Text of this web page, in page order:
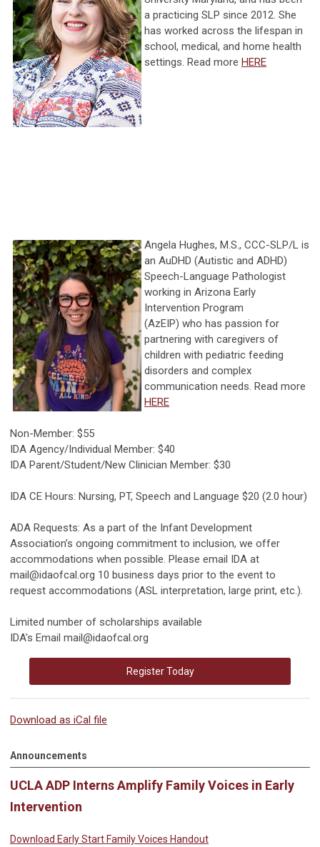
a practicing SLP since 2012. She
has worked across the lifespan in
school, medical, and home health
settings. Read more HERE
Angela Hughes, M.S., CCC-SLP/L is
an AuDHD (Autistic and ADHD)
Speech-Language Pathologist
working in Arizona Early
Intervention Program
(AzEIP) who has passion for
partnering with caregivers of
children with pediatric feeding
disorders and complex
communication needs. Read more
HERE
Non-Member: $55
IDA Agency/Individual Member: $40
IDA Parent/Student/New Clinician Member: $30
IDA CE Hours: Nursing, PT, Speech and Language $20 (2.0 hour)
ADA Requests: As a part of the Infant Development
Association’s ongoing commitment to inclusion, we offer
accommodations when possible. Please email IDA at
mail@idaofcal.org 10 business days prior to the event to
request accommodations (ASL interpretation, large print, etc.).
Limited number of scholarships available
IDA's Email mail@idaofcal.org
Register Today
Download as iCal file
Announcements
UCLA ADP Interns Amplify Family Voices in Early
Intervention
Download Early Start Family Voices Handout